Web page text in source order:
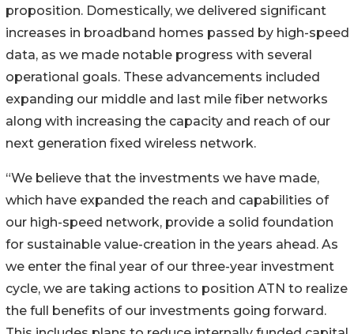
proposition. Domestically, we delivered significant
increases in broadband homes passed by high-speed
data, as we made notable progress with several
operational goals. These advancements included
expanding our middle and last mile fiber networks
along with increasing the capacity and reach of our
next generation fixed wireless network.
“We believe that the investments we have made,
which have expanded the reach and capabilities of
our high-speed network, provide a solid foundation
for sustainable value-creation in the years ahead. As
we enter the final year of our three-year investment
cycle, we are taking actions to position ATN to realize
the full benefits of our investments going forward.